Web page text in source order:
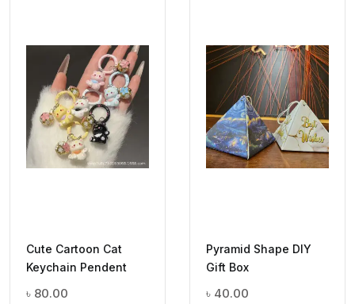
Cute Cartoon Cat
Keychain Pendent
৳ 80.00
Pyramid Shape DIY
Gift Box
৳ 40.00